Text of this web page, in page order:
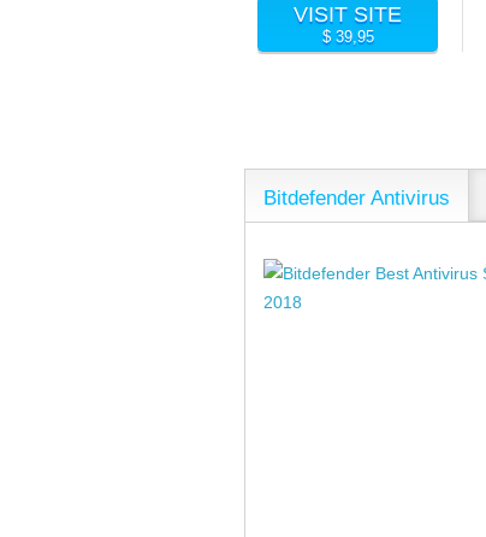
VISIT SITE
$ 39,95
Bitdefender Antivirus
Plus